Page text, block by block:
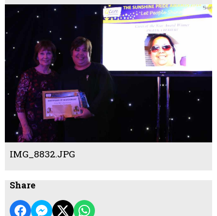
IMG_8832.JPG
Share